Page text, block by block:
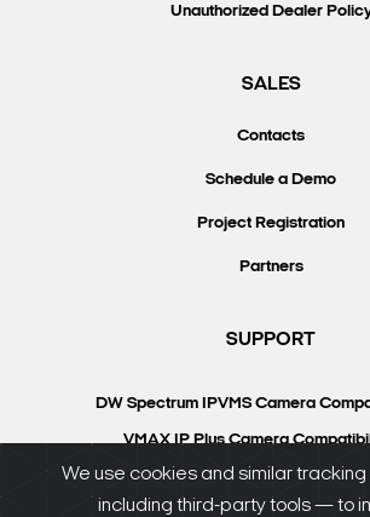
Unauthorized Dealer
SALES
Contacts
Schedule a Demo
Project Registration
Partners
SUPPORT
DW Spectrum IPVMS Camera
VMAX IP Plus Camera
Knowledgebase
We use cookies and similar
including third-party tools — to